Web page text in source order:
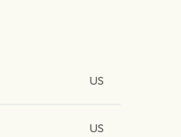
US
US